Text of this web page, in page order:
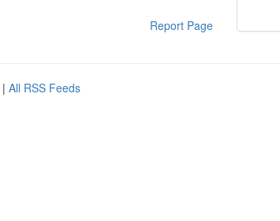
Report Page
| All RSS Feeds